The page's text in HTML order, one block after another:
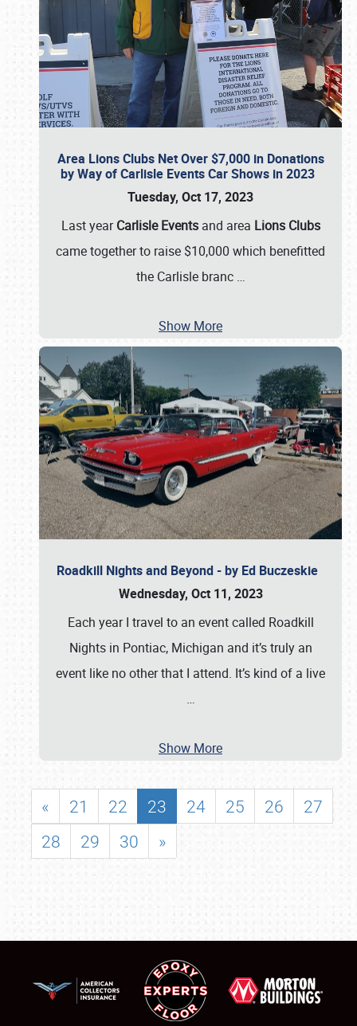
Area Lions Clubs Net Over $7,000 in Donations
by Way of Carlisle Events Car Shows in 2023
Tuesday, Oct 17, 2023
Last yearCarlisle Eventsand area Lions Clubs
came together to raise $10,000 which benefitted
the Carlisle branc …
Show More
Roadkill Nights and Beyond - by Ed Buczeskie
Wednesday, Oct 11, 2023
Each year I travel to an event called Roadkill
Nights in Pontiac, Michigan and it’s truly an
event like no other that I attend. It’s kind of a live
…
Show More
« 21 22 23 24 25 26
27
28
29 30 »